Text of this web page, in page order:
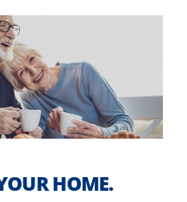
HOME.